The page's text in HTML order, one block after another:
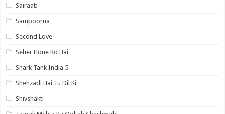
Sairaab
Sampoorna
Second Love
Seher Hone Ko Hai
Shark Tank India 5
Shehzadi Hai Tu Dil Ki
Shivshakti